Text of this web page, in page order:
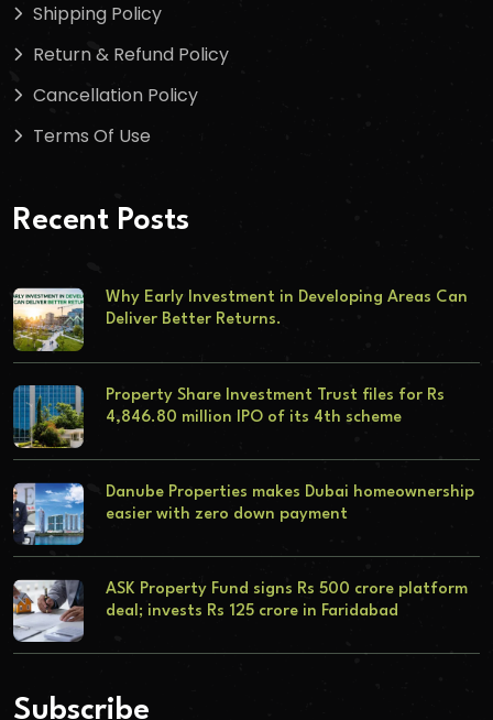
Shipping Policy
Return & Refund Policy
Cancellation Policy
Terms Of Use
Recent Posts
Why Early Investment in Developing Areas Can
Deliver Better Returns.
Property Share Investment Trust files for Rs
4,846.80 million IPO of its 4th scheme
Danube Properties makes Dubai homeownership
easier with zero down payment
ASK Property Fund signs Rs 500 crore platform
deal; invests Rs 125 crore in Faridabad
Subscribe